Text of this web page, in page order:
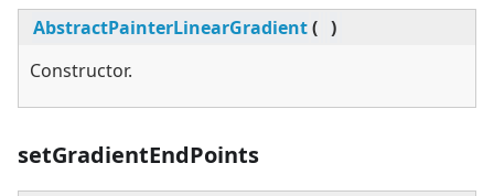
AbstractPainterLinearGradient( )
Constructor.
setGradientEndPoints